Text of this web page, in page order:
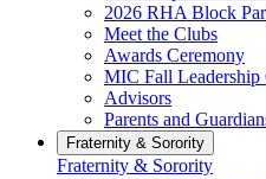
2026 RHA Block
Meet the Clubs
Awards Ceremony
MIC Fall Leadership
Advisors
Parents and
Fraternity & Sorority
Fraternity & Sorority